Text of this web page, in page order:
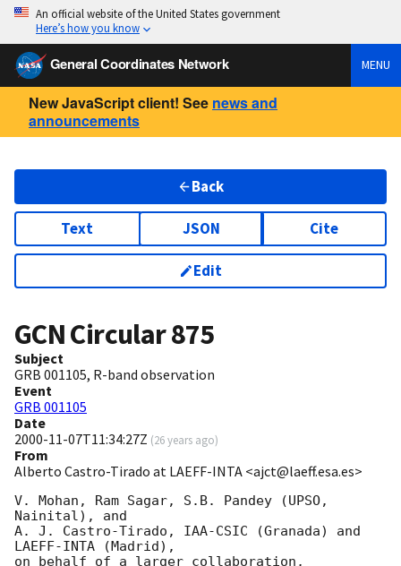
An official website of the United States government
Here’s how you know
General Coordinates Network MENU
New JavaScript client! See news and
announcements
Back
Text JSON Cite
Edit
GCN Circular875
Subject
GRB 001105, R-band observation
Event
GRB 001105
Date
2000-11-07T11:34:27Z (26 years ago)
From
Alberto Castro-Tirado at LAEFF-INTA <ajct@laeff.esa.es>
V. Mohan, Ram Sagar, S.B. Pandey (UPSO,
Nainital), and
A. J. Castro-Tirado, IAA-CSIC (Granada) and
LAEFF-INTA (Madrid),
on behalf of a larger collaboration,